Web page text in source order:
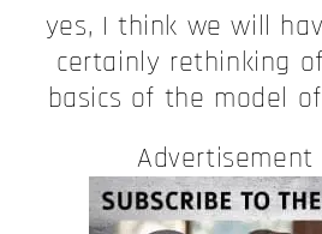
yes, I think we will
certainly rethinking
basics of the model
Advertisement